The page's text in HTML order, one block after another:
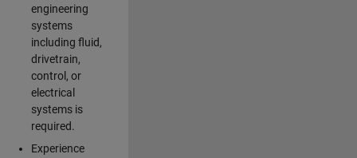
engineering
systems
including fluid,
drivetrain,
control, or
electrical
systems is
required.
Experience